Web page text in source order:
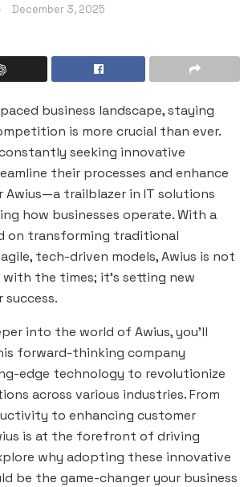
December 3, 2025
business landscape, staying
is more crucial than ever.
seeking innovative
their processes and enhance
Awius—a trailblazer in IT solutions
how businesses operate. With a
on transforming traditional
tech-driven models, Awius is not
the times; it’s setting new
into the world of Awius, you’ll
forward-thinking company
edge technology to revolutionize
across various industries. From
to enhancing customer
is at the forefront of driving
why adopting these innovative
be the game-changer your business